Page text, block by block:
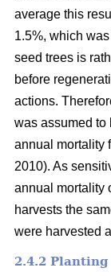
average this
1.5%, which
seed trees is
before
actions.
was assumed to
annual mortality
2010). As
annual mortality
harvests the
were harvested
2.4.2 Planting